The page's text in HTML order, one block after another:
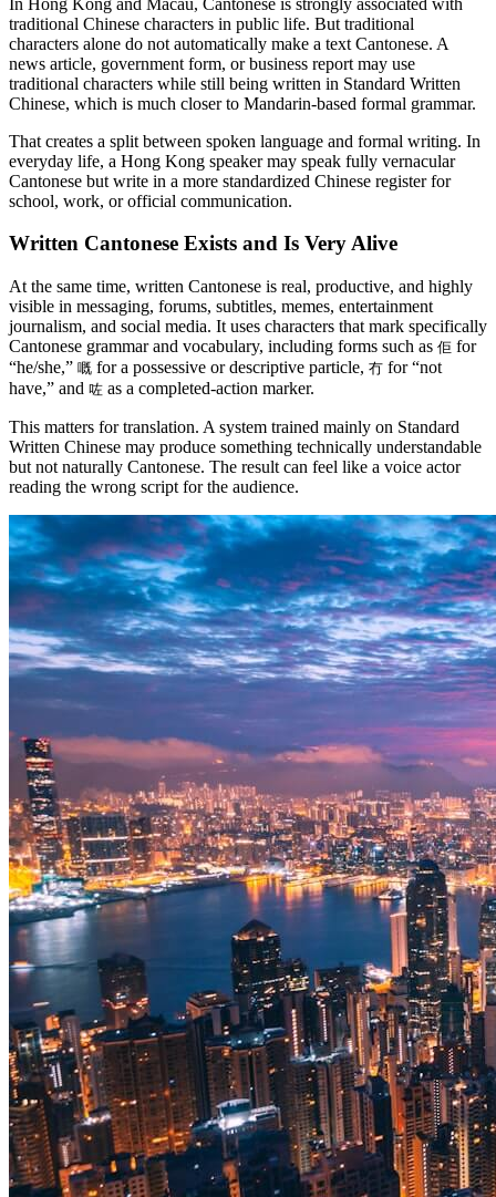
traditional Chinese characters in public life. But traditional
characters alone do not automatically make a text Cantonese. A
news article, government form, or business report may use
traditional characters while still being written in Standard Written
Chinese, which is much closer to Mandarin-based formal grammar.
That creates a split between spoken language and formal writing. In
everyday life, a Hong Kong speaker may speak fully vernacular
Cantonese but write in a more standardized Chinese register for
school, work, or official communication.
Written Cantonese Exists and Is Very Alive
At the same time, written Cantonese is real, productive, and highly
visible in messaging, forums, subtitles, memes, entertainment
journalism, and social media. It uses characters that mark specifically
Cantonese grammar and vocabulary, including forms such as 佢 for
“he/she,” 嘅 for a possessive or descriptive particle, 冇 for “not
have,” and 咗 as a completed-action marker.
This matters for translation. A system trained mainly on Standard
Written Chinese may produce something technically understandable
but not naturally Cantonese. The result can feel like a voice actor
reading the wrong script for the audience.